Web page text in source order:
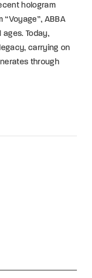
hologram
ABBA
Today,
carrying on
through